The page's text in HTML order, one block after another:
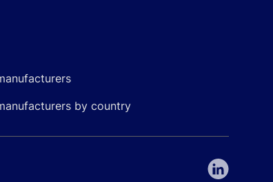
by country